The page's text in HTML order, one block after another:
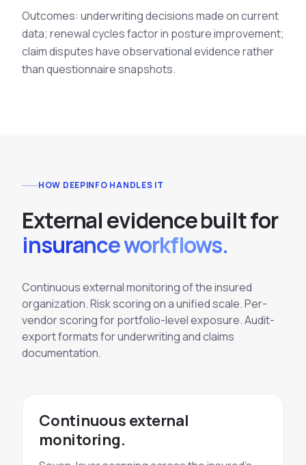
Outcomes: underwriting decisions made on current
data; renewal cycles factor in posture improvement;
claim disputes have observational evidence rather
than questionnaire snapshots.
HOW DEEPINFO HANDLES IT
Externalevidencebuiltfor
insurance workflows.
Continuous external monitoring of the insured
organization. Risk scoring on a unified scale. Per-
vendor scoring for portfolio-level exposure. Audit-
export formats for underwriting and claims
documentation.
Continuous external
monitoring.